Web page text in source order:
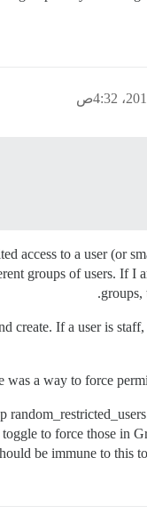
access to a user (or
groups of users. If I
groups,
create. If a user is
was a way to force
to force those in
be immune to this